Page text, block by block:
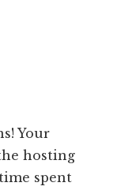
Your
hosting
spent